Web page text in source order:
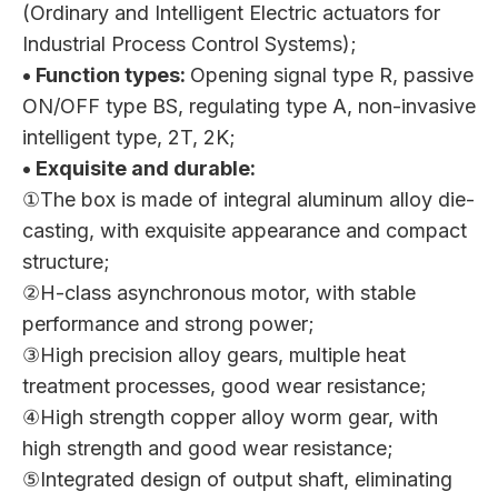
(Ordinary and Intelligent Electric actuators for
Industrial Process Control Systems);
• Function types: Opening signal type R, passive
ON/OFF type BS, regulating type A, non-invasive
intelligent type, 2T, 2K;
• Exquisite and durable:
①The box is made of integral aluminum alloy die-
casting, with exquisite appearance and compact
structure;
②H-class asynchronous motor, with stable
performance and strong power;
③High precision alloy gears, multiple heat
treatment processes, good wear resistance;
④High strength copper alloy worm gear, with
high strength and good wear resistance;
⑤Integrated design of output shaft, eliminating